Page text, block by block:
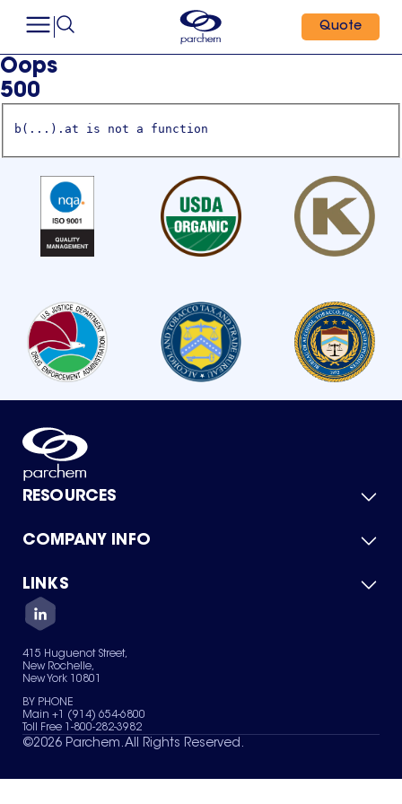
Quote
Oops
500
b(...).at is not a function
RESOURCES
Product Catalog
Green Chemicals
COMPANY INFO
About Us
Quality
Careers
Services
News & Insights
LINKS
Contact Us
Terms of Use
Sitemap
Your Privacy Choices
415 Huguenot Street,
New Rochelle,
New York 10801
BY PHONE
Main +1 (914) 654-6800
Toll Free 1-800-282-3982
©2026 Parchem. All Rights Reserved.